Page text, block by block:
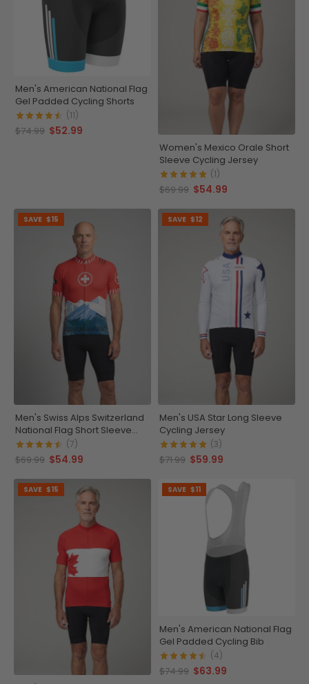
Men's American National Flag
Gel Padded Cycling Shorts
(11)
$74.99 $52.99
Women's Mexico Orale Short
Sleeve Cycling Jersey
(1)
$69.99 $54.99
SAVE $15
Men's Swiss Alps Switzerland
National Flag Short Sleeve
Cycling Jersey
(7)
$69.99 $54.99
SAVE $12
Men's USA Star Long Sleeve
Cycling Jersey
(3)
$71.99 $59.99
SAVE $15 SAVE $11
Men's American National Flag
Gel Padded Cycling Bib
(4)
$74.99 $63.99